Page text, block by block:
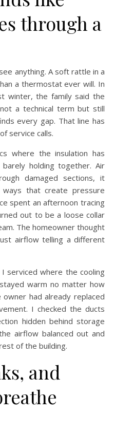
through a
anything. A soft rattle in a
a thermostat ever will. In
winter, the family said the
a technical term but still
every gap. That line has
service calls.
where the insulation has
holding together. Air
damaged sections, it
that create pressure
spent an afternoon tracing
out to be a loose collar
The homeowner thought
airflow telling a different
serviced where the cooling
warm no matter how
had already replaced
I checked the ducts
hidden behind storage
airflow balanced out and
of the building.
and